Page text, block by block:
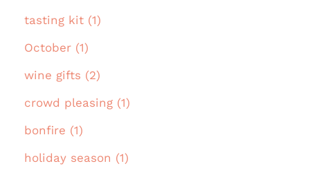
tasting kit (1)
October (1)
wine gifts (2)
crowd pleasing (1)
bonfire (1)
holiday season (1)